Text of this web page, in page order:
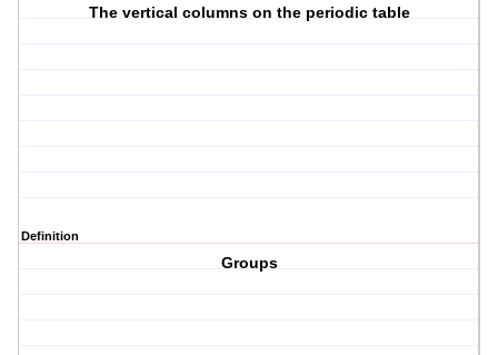
The vertical columns on the periodic table
Definition
Groups